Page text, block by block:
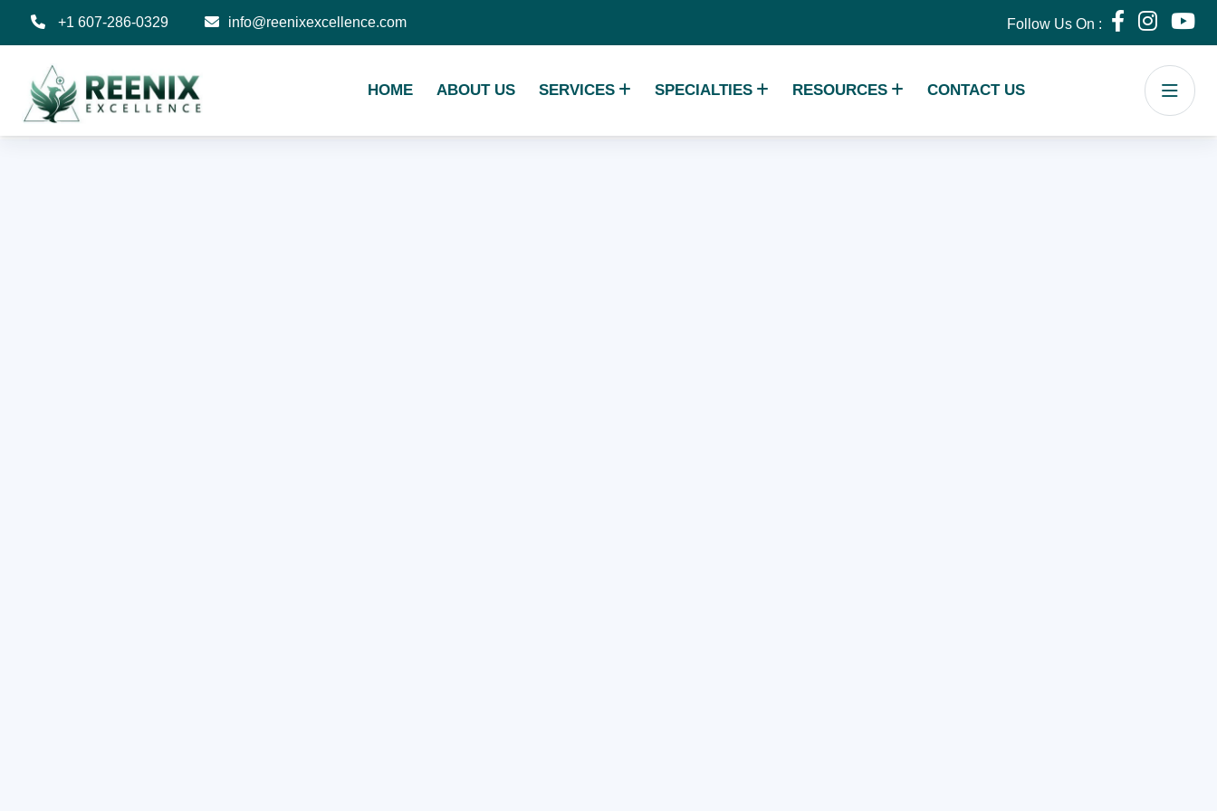
+1 607-286-0329 info@reenixexcellence.com Follow Us On :
HOME ABOUT US SERVICES SPECIALTIES RESOURCES CONTACT US